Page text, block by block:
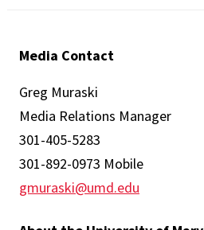
Media Contact
Greg Muraski
Media Relations Manager
301-405-5283
301-892-0973 Mobile
gmuraski@umd.edu